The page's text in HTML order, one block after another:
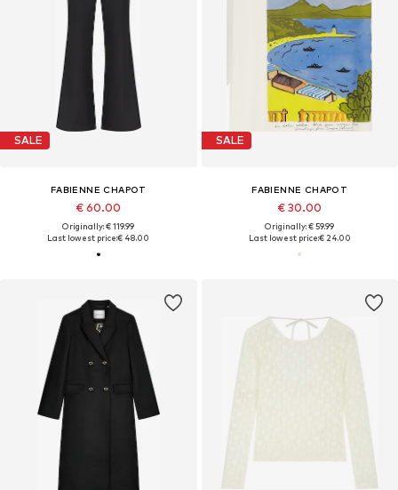
SALE
FABIENNE CHAPOT
€ 60.00
Originally: € 119.99
Last lowest price:€ 48.00
SALE
FABIENNE CHAPOT
€ 30.00
Originally: € 59.99
Last lowest price:€ 24.00